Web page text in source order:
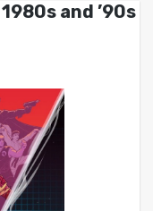
and ’90s